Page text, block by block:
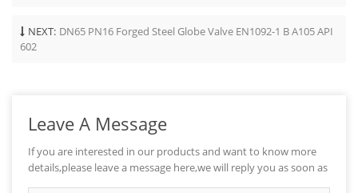
NEXT: DN65 PN16 Forged Steel Globe Valve EN1092-1 B A105 API
602
Leave A Message
If you are interested in our products and want to know more
details,please leave a message here,we will reply you as soon as